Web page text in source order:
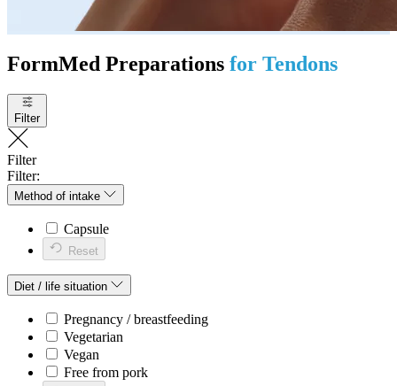
FormMed Preparations for Tendons
Filter
Filter
Filter:
Method of intake
Capsule
Reset
Diet / life situation
Pregnancy / breastfeeding
Vegetarian
Vegan
Free from pork